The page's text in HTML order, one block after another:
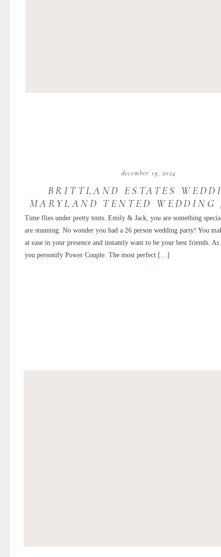
Time flies under pretty tents. Emily & Jack, you are something
are stunning. No wonder you had a 26 person wedding party! You
at ease in your presence and instantly want to be your best friends.
you personify Power Couple. The most perfect […]
december 19, 2024
BRITTLAND ESTATES
MARYLAND TENTED
AND JACK